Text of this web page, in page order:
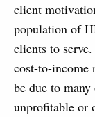
client
population of
clients to
cost-to-income
be due to
unprofitable or